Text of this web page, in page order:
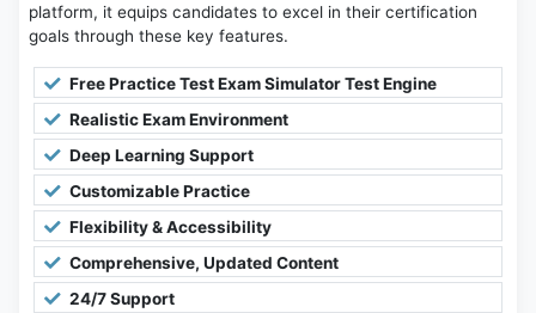
platform, it equips candidates to excel in their certification
goals through these key features.
Free Practice Test Exam Simulator Test Engine
Realistic Exam Environment
Deep Learning Support
Customizable Practice
Flexibility & Accessibility
Comprehensive, Updated Content
24/7 Support